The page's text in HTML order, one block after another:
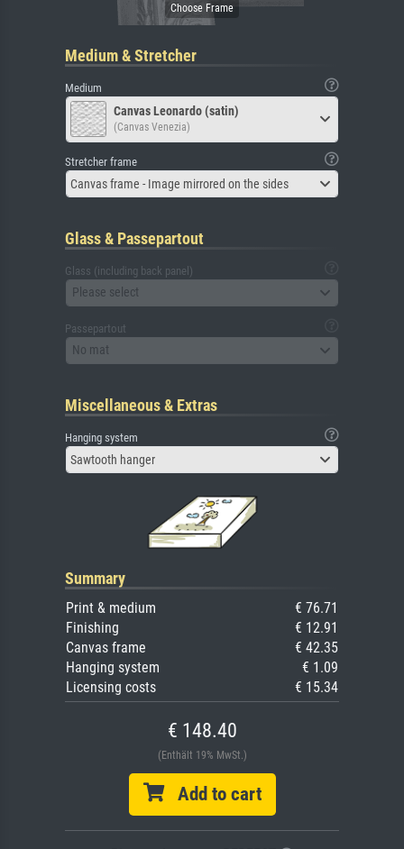
Medium & Stretcher
Medium
Canvas Leonardo (satin)
(Canvas Venezia)
Stretcher frame
Canvas frame - Image mirrored on the sides
Glass & Passepartout
Glass (including back panel)
Please select
Passepartout
No mat
Miscellaneous & Extras
Hanging system
Sawtooth hanger
Summary
Print & medium
€ 76.71
Finishing
€ 12.91
Canvas frame
€ 42.35
Hanging system
€ 1.09
Licensing costs
€ 15.34
€ 148.40
(Enthält 19% MwSt.)
Add to cart